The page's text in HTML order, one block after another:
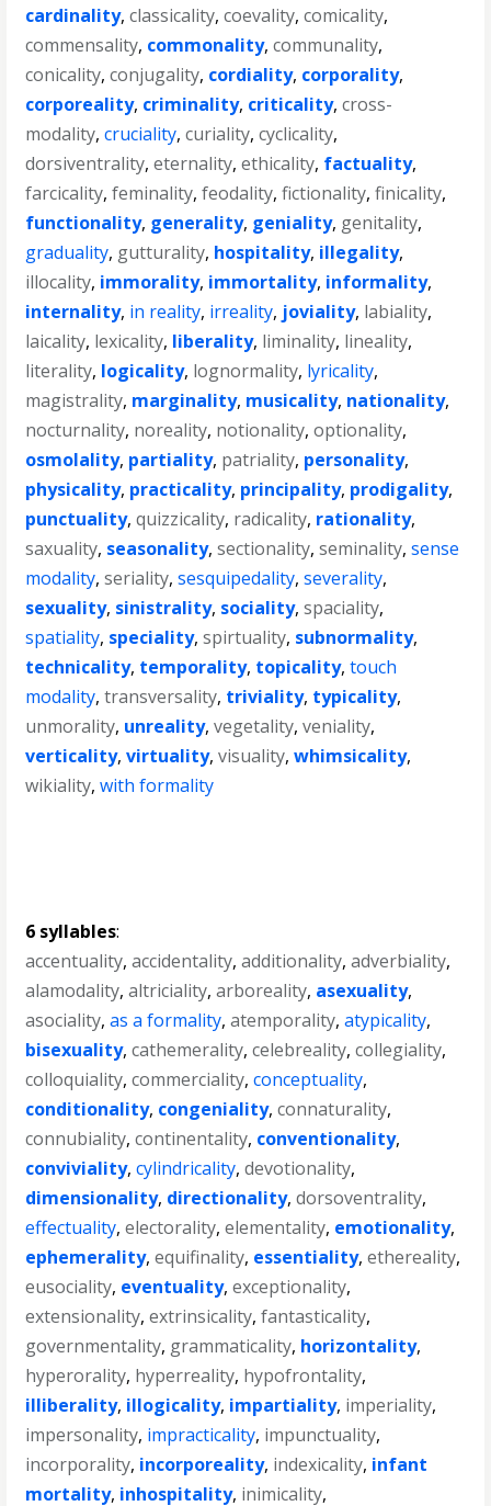
cardinality,classicality,coevality,comicality,
commensality, commonality,communality,
conicality,conjugality, cordiality, corporality,
corporeality, criminality, criticality,cross-
modality,cruciality,curiality,cyclicality,
dorsiventrality,eternality,ethicality, factuality,
farcicality,feminality,feodality,fictionality,finicality,
functionality, generality, geniality, genitality,
graduality, gutturality, hospitality, illegality,
illocality, immorality, immortality, informality,
internality, in reality, irreality, joviality, labiality,
laicality, lexicality, liberality, liminality, lineality,
literality, logicality, lognormality, lyricality,
magistrality, marginality, musicality, nationality,
nocturnality, noreality, notionality,optionality,
osmolality, partiality, patriality, personality,
physicality, practicality, principality, prodigality,
punctuality,quizzicality, radicality, rationality,
saxuality, seasonality,sectionality,seminality,sense
modality,seriality,sesquipedality,severality,
sexuality, sinistrality, sociality,spaciality,
spatiality, speciality,spirtuality, subnormality,
technicality, temporality, topicality,touch
modality,transversality, triviality, typicality,
unmorality, unreality,vegetality,veniality,
verticality,virtuality,visuality,whimsicality,
wikiality,with formality
6 syllables:
accentuality,accidentality,additionality,adverbiality,
alamodality,altriciality,arboreality, asexuality,
asociality,as a formality,atemporality,atypicality,
bisexuality,cathemerality,celebreality,collegiality,
colloquiality,commerciality,conceptuality,
conditionality, congeniality,connaturality,
connubiality,continentality, conventionality,
conviviality,cylindricality,devotionality,
dimensionality, directionality,dorsoventrality,
effectuality,electorality,elementality, emotionality,
ephemerality,equifinality, essentiality,ethereality,
eusociality, eventuality,exceptionality,
extensionality,extrinsicality,fantasticality,
governmentality, grammaticality, horizontality,
hyperorality, hyperreality, hypofrontality,
illiberality, illogicality, impartiality, imperiality,
impersonality, impracticality, impunctuality,
incorporality, incorporeality, indexicality, infant
mortality, inhospitality, inimicality,